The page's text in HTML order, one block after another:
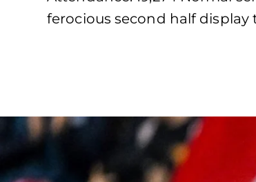
ferocious second half